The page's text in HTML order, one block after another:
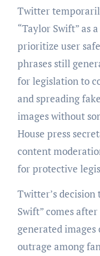
Twitter
“Taylor Swift” as
prioritize user
phrases still
for legislation to
and spreading
images without
House press
content
for protective
Twitter’s decision
Swift” comes
generated
outrage among